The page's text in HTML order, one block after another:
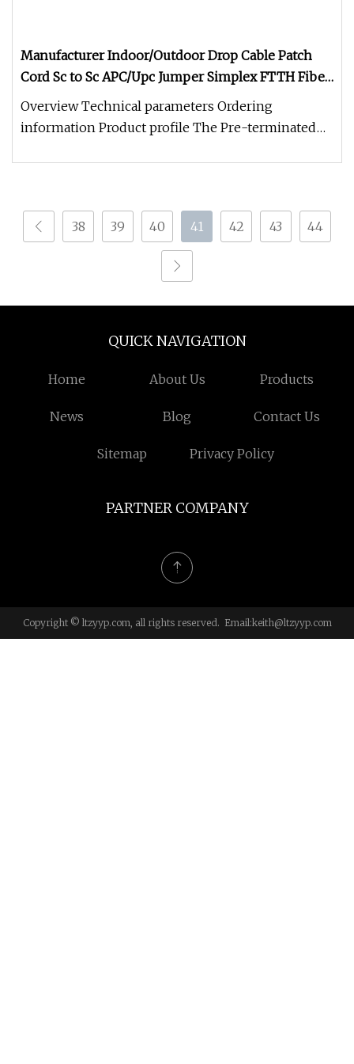
Manufacturer Indoor/Outdoor Drop Cable Patch
Cord Sc to Sc APC/Upc Jumper Simplex FTTH Fiber
Optic/Optical Patchcord
Overview Technical parameters Ordering
information Product profile The Pre-terminated
38 39 40 41 42 43 44
QUICK NAVIGATION
Home About Us Products
News Blog Contact Us
Sitemap Privacy Policy
PARTNER COMPANY
Copyright © ltzyyp.com, all rights reserved. Email:keith@ltzyyp.com